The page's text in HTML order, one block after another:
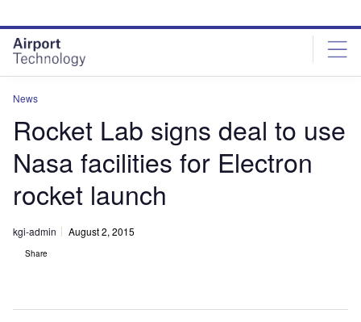
site
menu
page
content
News
Rocket Lab signs deal to use
Nasa facilities for Electron
rocket launch
kgi-admin August 2, 2015
Share